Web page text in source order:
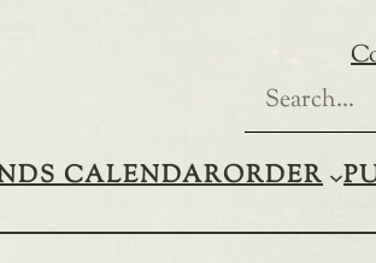
Search
CALENDARORDER